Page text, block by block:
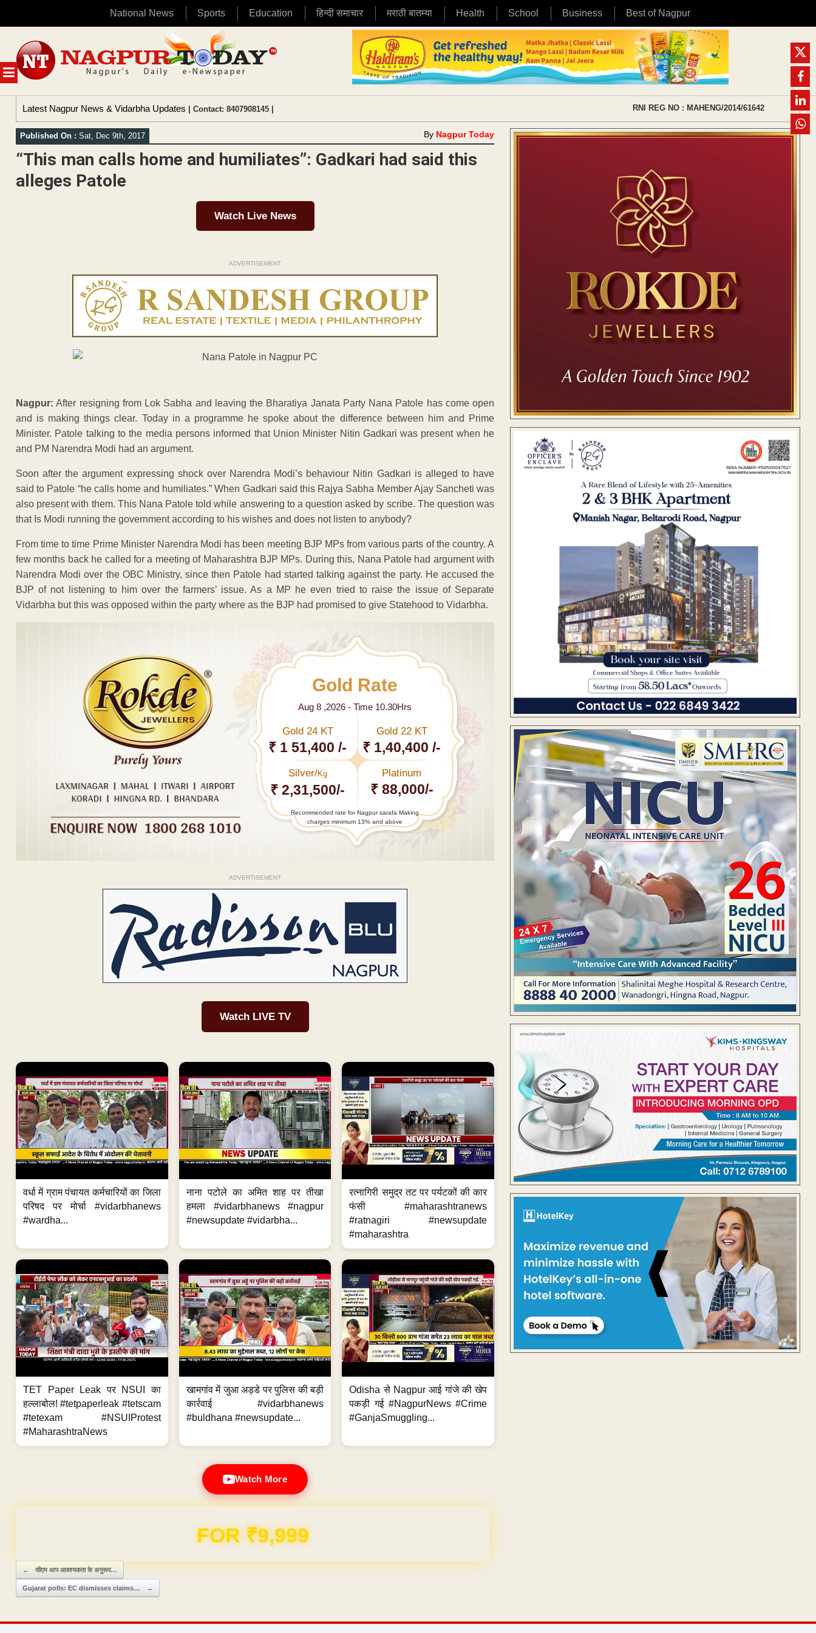
National News Sports Education हिन्दी समाचार मराठी बातम्या Health School Business Best of Nagpur
MENU
content
Latest Nagpur News & Vidarbha Updates | Contact: 8407908145 | RNI REG NO : MAHENG/2014/61642
Published On : Sat, Dec 9th, 2017 By Nagpur Today
“This man calls home and humiliates”: Gadkari had said this
alleges Patole
Watch Live News
ADVERTISEMENT
Nagpur: After resigning from Lok Sabha and leaving the Bharatiya Janata Party Nana Patole has come open
and is making things clear. Today in a programme he spoke about the difference between him and Prime
Minister. Patole talking to the media persons informed that Union Minister Nitin Gadkari was present when he
and PM Narendra Modi had an argument.
Soon after the argument expressing shock over Narendra Modi’s behaviour Nitin Gadkari is alleged to have
said to Patole “he calls home and humiliates.” When Gadkari said this Rajya Sabha Member Ajay Sancheti was
also present with them. This Nana Patole told while answering to a question asked by scribe. The question was
that Is Modi running the government according to his wishes and does not listen to anybody?
From time to time Prime Minister Narendra Modi has been meeting BJP MPs from various parts of the country. A
few months back he called for a meeting of Maharashtra BJP MPs. During this, Nana Patole had argument with
Narendra Modi over the OBC Ministry, since then Patole had started talking against the party. He accused the
BJP of not listening to him over the farmers’ issue. As a MP he even tried to raise the issue of Separate
Vidarbha but this was opposed within the party where as the BJP had promised to give Statehood to Vidarbha.
Gold Rate
Aug 8 ,2026 - Time 10.30Hrs
Gold 24 KT
₹ 1 51,400 /-
Gold 22 KT
₹ 1,40,400 /-
Silver/Kg
₹ 2,31,500/-
Platinum
₹ 88,000/-
Recommended rate for Nagpur sarafa Making
charges minimum 13% and above
ADVERTISEMENT
Watch LIVE TV
वर्धा में ग्राम पंचायत कर्मचारियों का जिला
परिषद पर मोर्चा #vidarbhanews
#wardha...
नाना पटोले का अमित शाह पर तीखा
हमला #vidarbhanews #nagpur
#newsupdate #vidarbha...
रत्नागिरी समुद्र तट पर पर्यटकों की कार
फंसी #maharashtranews
#ratnagiri #newsupdate
#maharashtra
TET Paper Leak पर NSUI का
हल्लाबोल! #tetpaperleak #tetscam
#tetexam #NSUIProtest
#MaharashtraNews
खामगांव में जुआ अड्डे पर पुलिस की बड़ी
कार्रवाई #vidarbhanews
#buldhana #newsupdate...
Odisha से Nagpur आई गांजे की खेप
पकड़ी गई #NagpurNews #Crime
#GanjaSmuggling...
Watch More
FOR ₹9,999
Post navigation
← सीएम आप आवश्यकता के अनुरूप…
Gujarat polls: EC dismisses claims… →